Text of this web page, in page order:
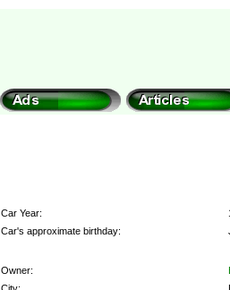
Car Year:
Car's approximate birthday:
Owner: